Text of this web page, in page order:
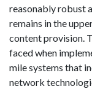
reasonably robust
remains in the
content provision.
faced when
mile systems that
network